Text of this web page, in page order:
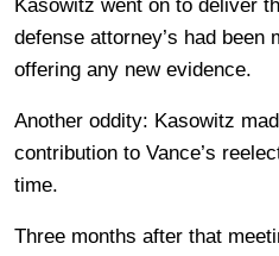
Kasowitz went on to deliver
defense attorney’s had been
offering any new evidence.
Another oddity: Kasowitz
contribution to Vance’s
time.
Three months after that